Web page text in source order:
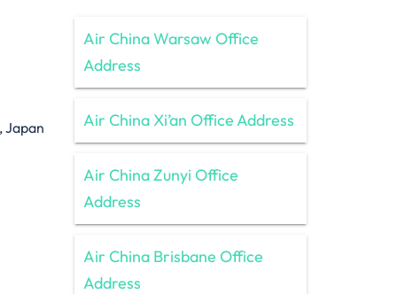
Japan
Air China Warsaw Office
Address
Air China Xi’an Office Address
Air China Zunyi Office
Address
Air China Brisbane Office
Address